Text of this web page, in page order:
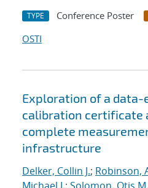
TYPE Conference Poster
OSTI
Exploration of a data-
calibration certificate
complete
infrastructure
Delker, Collin J.; Robinson,